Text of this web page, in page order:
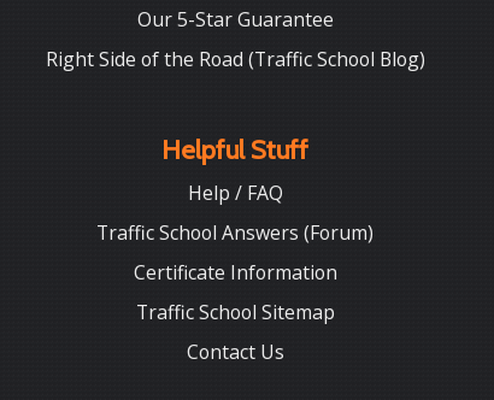
Our 5-Star Guarantee
Right Side of the Road (Traffic School Blog)
Helpful Stuff
Help / FAQ
Traffic School Answers (Forum)
Certificate Information
Traffic School Sitemap
Contact Us